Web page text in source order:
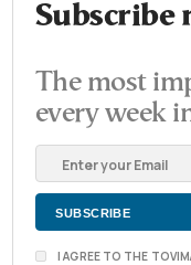
Subscribe
The most
every week
I AGREE TO THE